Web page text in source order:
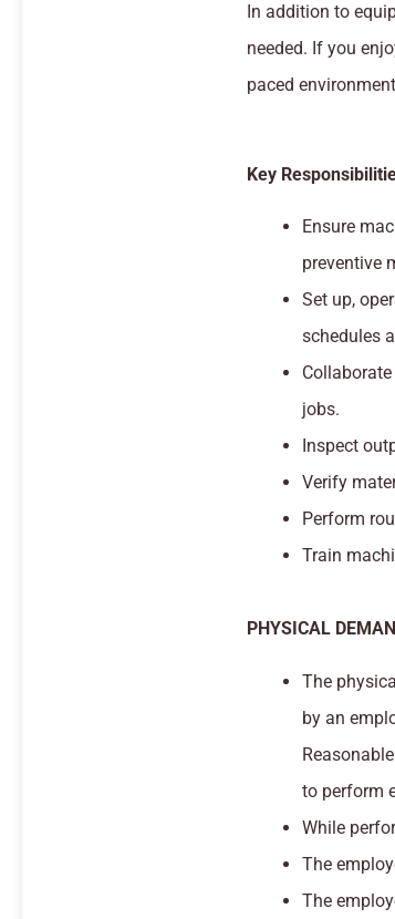
In addition to
needed. If you
paced
Key
Ensure
preventive
Set up,
schedules
jobs.
Inspect
Verify
Perform
Train
PHYSICAL
The
by an
to perform
While
The
The